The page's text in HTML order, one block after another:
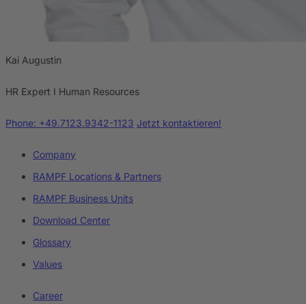
Kai Augustin
HR Expert I Human Resources
Phone: +49.7123.9342-1123 Jetzt kontaktieren!
Company
RAMPF Locations & Partners
RAMPF Business Units
Download Center
Glossary
Values
Career